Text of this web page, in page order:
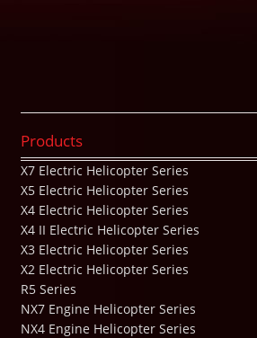
Products
X7 Electric Helicopter Series
X5 Electric Helicopter Series
X4 Electric Helicopter Series
X4 II Electric Helicopter Series
X3 Electric Helicopter Series
X2 Electric Helicopter Series
R5 Series
NX7 Engine Helicopter Series
NX4 Engine Helicopter Series